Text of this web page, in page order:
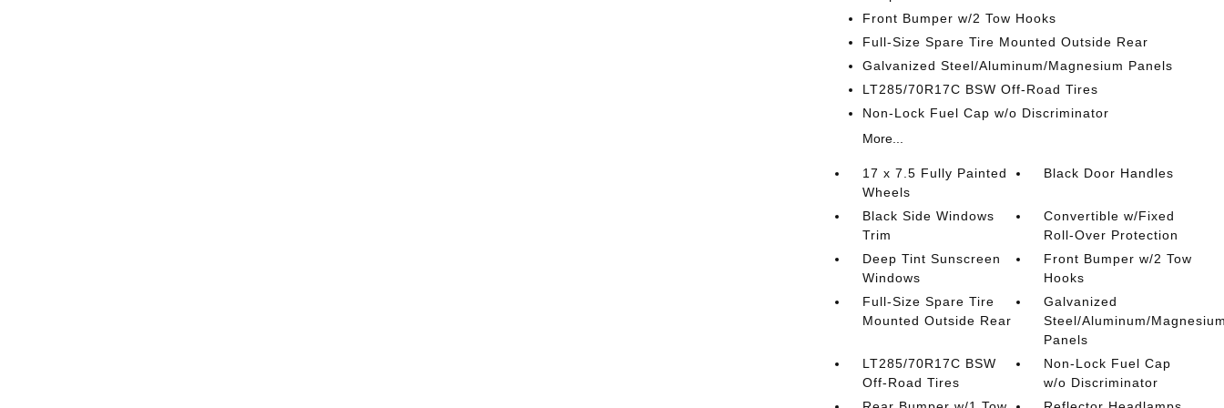
Front Bumper w/2 Tow Hooks
Full-Size Spare Tire Mounted Outside Rear
Galvanized Steel/Aluminum/Magnesium Panels
LT285/70R17C BSW Off-Road Tires
Non-Lock Fuel Cap w/o Discriminator
More...
17 x 7.5 Fully Painted
Wheels
Black Door Handles
Black Side Windows
Trim
Convertible w/Fixed
Roll-Over Protection
Deep Tint Sunscreen
Windows
Front Bumper w/2 Tow
Hooks
Full-Size Spare Tire
Mounted Outside Rear
Galvanized
Steel/Aluminum/
Panels
LT285/70R17C BSW
Off-Road Tires
Non-Lock Fuel Cap
w/o Discriminator